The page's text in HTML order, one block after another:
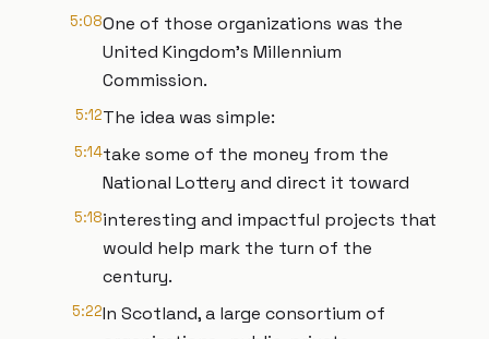
5:08One of those organizations was the
United Kingdom’s Millennium
Commission.
5:12The idea was simple:
5:14take some of the money from the
National Lottery and direct it toward
5:18interesting and impactful projects that
would help mark the turn of the
century.
5:22In Scotland, a large consortium of